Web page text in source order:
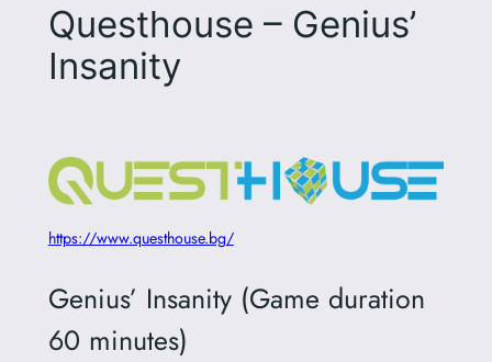
Questhouse – Genius’
Insanity
https://www.questhouse.bg/
Genius’ Insanity (Game duration
60 minutes)